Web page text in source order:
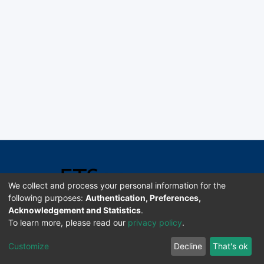
Software DSpace copyright © 2002-2026 LYRASIS
Enviar sugerencias
We collect and process your personal information for the
following purposes: Authentication, Preferences,
Acknowledgement and Statistics.
To learn more, please read our privacy policy.
Customize Decline That's ok